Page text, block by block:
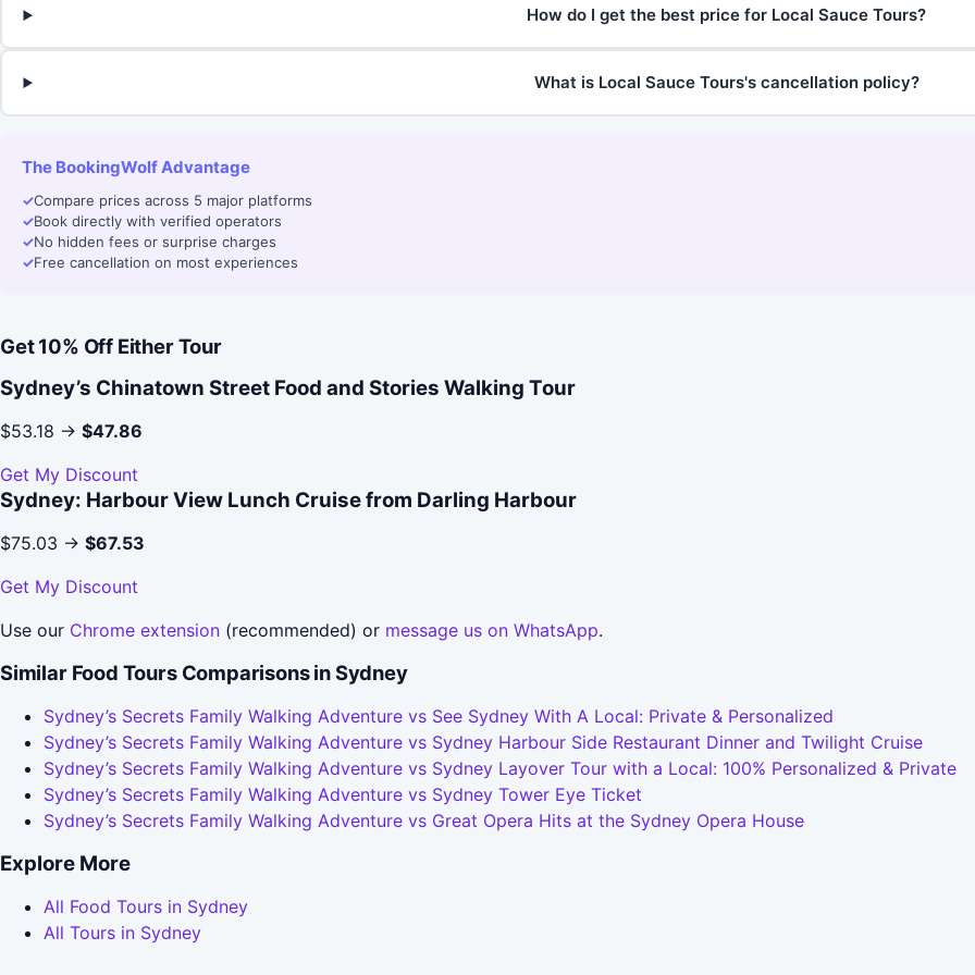
How do I get the best price for Local Sauce Tours?
What is Local Sauce Tours's cancellation policy?
The BookingWolf Advantage
✓Compare prices across 5 major platforms
✓Book directly with verified operators
✓No hidden fees or surprise charges
✓Free cancellation on most experiences
Get 10% Off Either Tour
Sydney’s Chinatown Street Food and Stories Walking Tour
$53.18 → $47.86
Get My Discount
Sydney: Harbour View Lunch Cruise from Darling Harbour
$75.03 → $67.53
Get My Discount
Use our Chrome extension (recommended) or message us on WhatsApp.
Similar Food Tours Comparisons in Sydney
Sydney’s Secrets Family Walking Adventure vs See Sydney With A Local: Private & Personalized
Sydney’s Secrets Family Walking Adventure vs Sydney Harbour Side Restaurant Dinner and Twilight Cruise
Sydney’s Secrets Family Walking Adventure vs Sydney Layover Tour with a Local: 100% Personalized & Private
Sydney’s Secrets Family Walking Adventure vs Sydney Tower Eye Ticket
Sydney’s Secrets Family Walking Adventure vs Great Opera Hits at the Sydney Opera House
Explore More
All Food Tours in Sydney
All Tours in Sydney